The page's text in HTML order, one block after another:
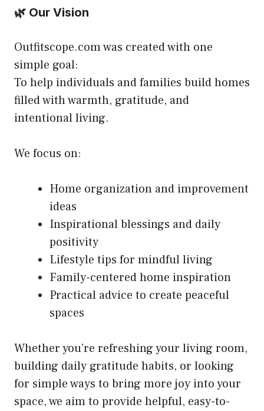
🌿 Our Vision
Outfitscope.com was created with one
simple goal:
To help individuals and families build homes
filled with warmth, gratitude, and
intentional living.
We focus on:
Home organization and improvement
ideas
Inspirational blessings and daily
positivity
Lifestyle tips for mindful living
Family-centered home inspiration
Practical advice to create peaceful
spaces
Whether you’re refreshing your living room,
building daily gratitude habits, or looking
for simple ways to bring more joy into your
space, we aim to provide helpful, easy-to-